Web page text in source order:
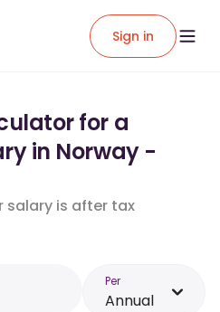
Sign in
for a
in Norway -
salary is after tax
Per
Annual